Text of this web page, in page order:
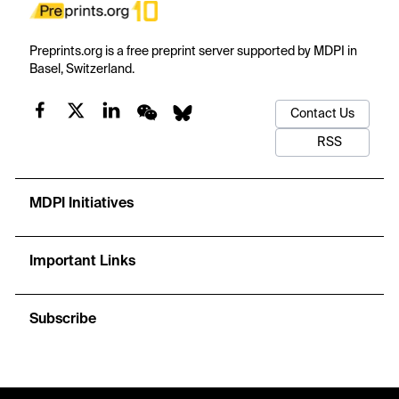
Preprints.org is a free preprint server supported by MDPI in
Basel, Switzerland.
Contact Us
RSS
MDPI Initiatives
Important Links
Subscribe